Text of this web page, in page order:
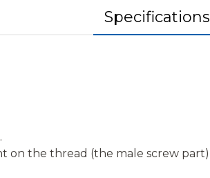
Specifications
on the thread (the male screw part)